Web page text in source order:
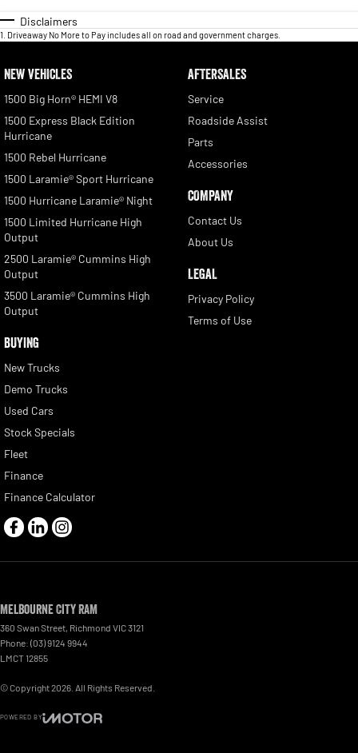
Disclaimers
1 Driveaway No More to Pay includes all on road and government charges.
NEW VEHICLES
1500 Big Horn® HEMI V8
1500 Express Black Edition
Hurricane
1500 Rebel Hurricane
1500 Laramie® Sport Hurricane
1500 Hurricane Laramie® Night
1500 Limited Hurricane High
Output
2500 Laramie® Cummins High
Output
3500 Laramie® Cummins High
Output
BUYING
New Trucks
Demo Trucks
Used Cars
Stock Specials
Fleet
Finance
Finance Calculator
AFTERSALES
Service
Roadside Assist
Parts
Accessories
COMPANY
Contact Us
About Us
LEGAL
Privacy Policy
Terms of Use
Melbourne City RAM
360 Swan Street, Richmond VIC3121
Phone: (03) 9124 9944
LMCT 12855
© Copyright2026 . All Rights Reserved.
POWERED BY